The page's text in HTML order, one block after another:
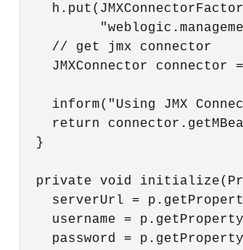
    // get jmx connector
JMXConnector connector
inform("Using JMX
return
  }
private void
serverUrl =
username =
password =